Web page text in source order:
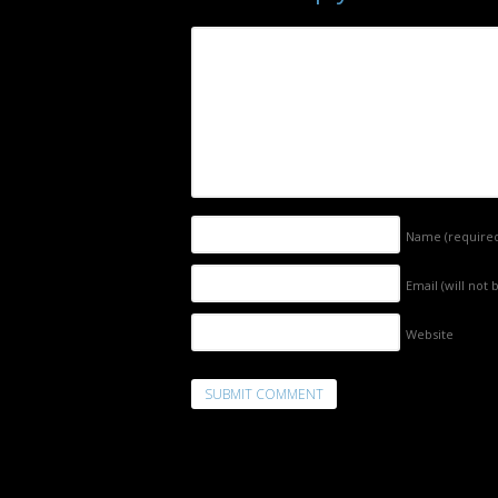
Name
Email (will not
Website